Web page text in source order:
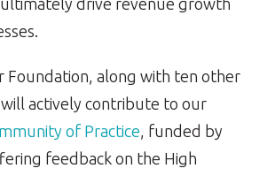
ultimately drive revenue growth
Foundation, along with ten other
actively contribute to our
of Practice, funded by
feedback on the High